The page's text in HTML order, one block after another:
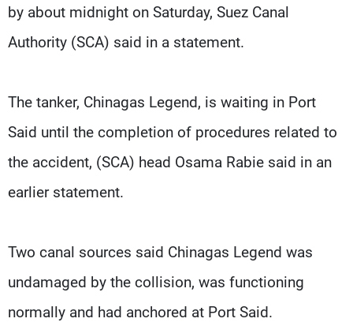
by about midnight on Saturday, Suez Canal
Authority (SCA) said in a statement.
The tanker, Chinagas Legend, is waiting in Port
Said until the completion of procedures related to
the accident, (SCA) head Osama Rabie said in an
earlier statement.
Two canal sources said Chinagas Legend was
undamaged by the collision, was functioning
normally and had anchored at Port Said.